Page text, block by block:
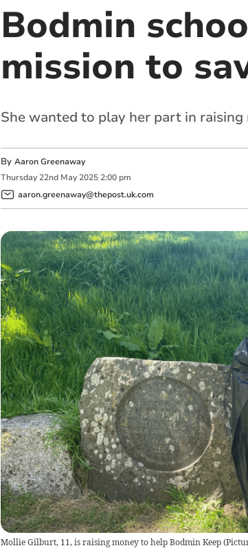
Bodmin
mission to
She wanted to play her part in
By Aaron Greenaway
Thursday 22nd May 2025 2:00 pm
aaron.greenaway@thepost.uk.com
Mollie Gilburt, 11, is raising money to help Bodmin Keep